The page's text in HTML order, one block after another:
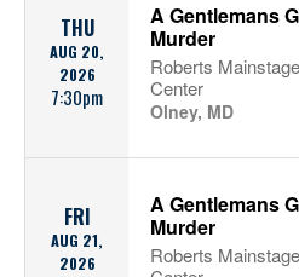
THU
AUG 20,
2026
7:30pm
A Gentlemans
Murder
Roberts
Center
Olney, MD
FRI
AUG 21,
2026
A Gentlemans
Murder
Roberts